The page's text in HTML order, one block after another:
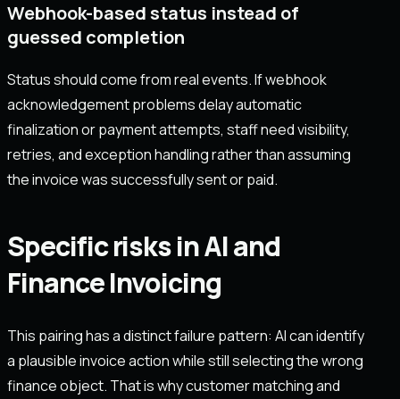
Webhook-based status instead of
guessed completion
Status should come from real events. If webhook
acknowledgement problems delay automatic
finalization or payment attempts, staff need visibility,
retries, and exception handling rather than assuming
the invoice was successfully sent or paid.
Specific risks in AI and
Finance Invoicing
This pairing has a distinct failure pattern: AI can identify
a plausible invoice action while still selecting the wrong
finance object. That is why customer matching and